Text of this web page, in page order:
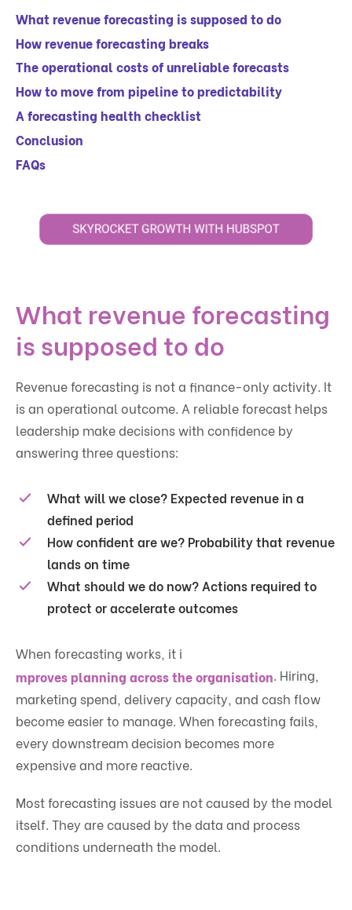
What revenue forecasting is supposed to do
How revenue forecasting breaks
The operational costs of unreliable forecasts
How to move from pipeline to predictability
A forecasting health checklist
Conclusion
FAQs
What revenue forecasting
is supposed to do
Revenue forecasting is not a finance-only activity. It
is an operational outcome. A reliable forecast helps
leadership make decisions with confidence by
answering three questions:
What will we close? Expected revenue in a
defined period
How confident are we? Probability that revenue
lands on time
What should we do now? Actions required to
protect or accelerate outcomes
When forecasting works, it i
mproves planning across the organisation . Hiring,
marketing spend, delivery capacity, and cash flow
become easier to manage. When forecasting fails,
every downstream decision becomes more
expensive and more reactive.
Most forecasting issues are not caused by the model
itself. They are caused by the data and process
conditions underneath the model.